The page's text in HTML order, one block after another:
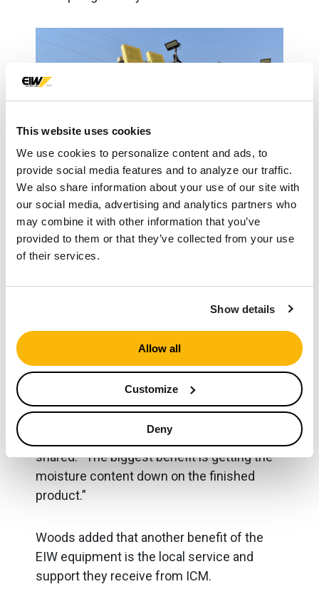
This website uses cookies
We use cookies to personalize content and ads, to
provide social media features and to analyze our traffic.
We also share information about your use of our site with
our social media, advertising and analytics partners who
may combine it with other information that you’ve
provided to them or that they’ve collected from your use
of their services.
Show details
Allow all
Customize
Deny
IMPACT
a drip-free concrete sand from their EIW
Screen, we’re getting about 8-10% moisture
coming off the belt, which we can sell
tomorrow or today if we wanted to,” Woods
shared. “The biggest benefit is getting the
moisture content down on the finished
product.”
Woods added that another benefit of the
EIW equipment is the local service and
support they receive from ICM.